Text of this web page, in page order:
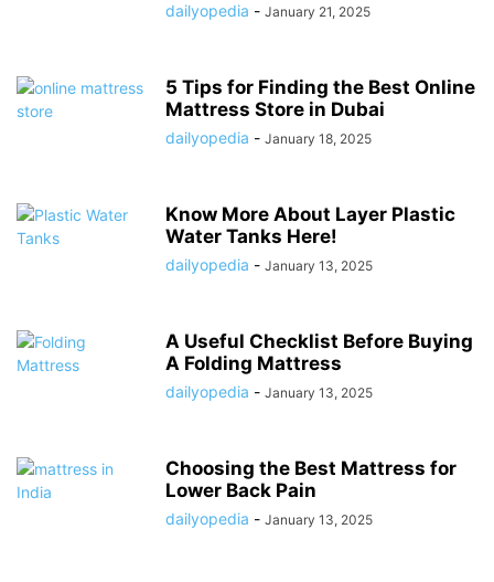
dailyopedia - January 21, 2025
5 Tips for Finding the Best Online
Mattress Store in Dubai
dailyopedia - January 18, 2025
Know More About Layer Plastic
Water Tanks Here!
dailyopedia - January 13, 2025
A Useful Checklist Before Buying
A Folding Mattress
dailyopedia - January 13, 2025
Choosing the Best Mattress for
Lower Back Pain
dailyopedia - January 13, 2025